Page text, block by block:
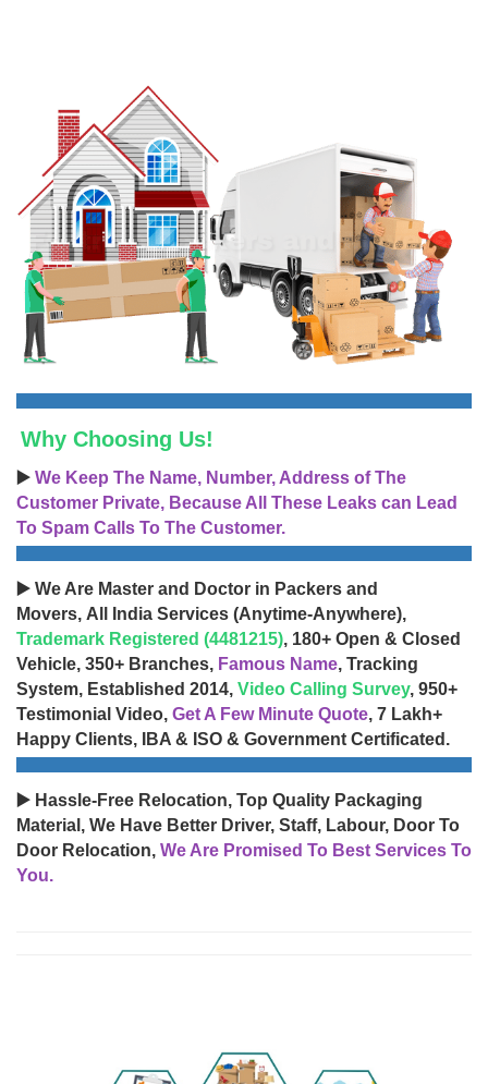
Why Choosing Us!
▶️ We Keep The Name, Number, Address of The
Customer Private, Because All These Leaks can Lead
To Spam Calls To The Customer.
▶️ We Are Master and Doctor in Packers and
Movers, All India Services (Anytime-Anywhere),
Trademark Registered (4481215), 180+ Open & Closed
Vehicle, 350+ Branches, Famous Name, Tracking
System, Established 2014, Video Calling Survey, 950+
Testimonial Video, Get A Few Minute Quote, 7 Lakh+
Happy Clients, IBA & ISO & Government Certificated.
▶️ Hassle-Free Relocation, Top Quality Packaging
Material, We Have Better Driver, Staff, Labour, Door To
Door Relocation, We Are Promised To Best Services To
You.